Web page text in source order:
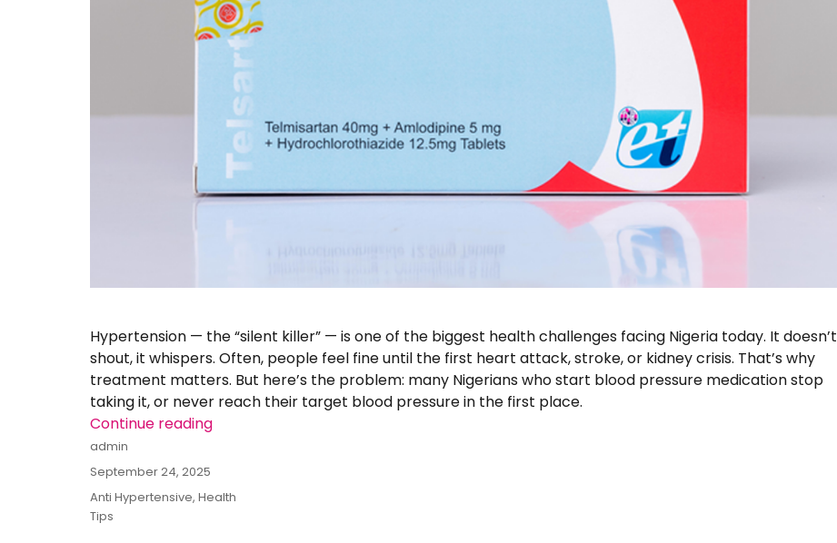
Hypertension — the “silent killer” — is one of the biggest health challenges facing Nigeria today. It doesn’t
shout, it whispers. Often, people feel fine until the first heart attack, stroke, or kidney crisis. That’s why
treatment matters. But here’s the problem: many Nigerians who start blood pressure medication stop
taking it, or never reach their target blood pressure in the first place.
Continue reading
Author
admin
Posted
on
September 24, 2025
Categories
Anti Hypertensive,Health
Tips